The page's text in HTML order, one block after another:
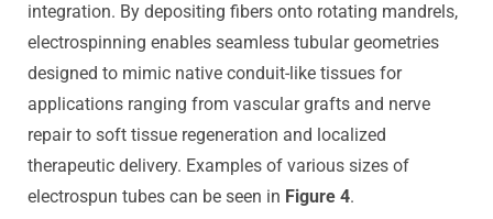
integration. By depositing fibers onto rotating mandrels,
electrospinning enables seamless tubular geometries
designed to mimic native conduit-like tissues for
applications ranging from vascular grafts and nerve
repair to soft tissue regeneration and localized
therapeutic delivery. Examples of various sizes of
electrospun tubes can be seen in Figure 4.